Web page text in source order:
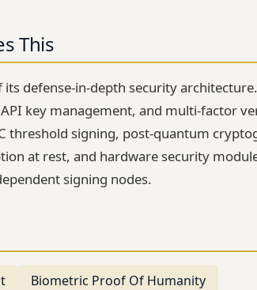
This
defense-in-depth security
key management, and multi-factor
threshold signing, post-quantum
at rest, and hardware security
signing nodes.
Biometric Proof Of Humanity